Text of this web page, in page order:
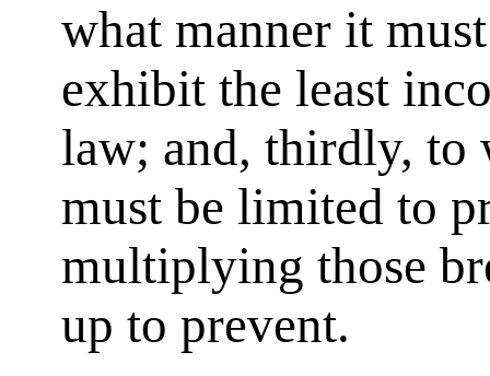
what manner it
exhibit the least
law; and, thirdly, to
must be limited to
multiplying those
up to prevent.